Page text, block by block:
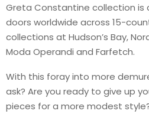
Greta Constantine collection is
doors worldwide across 15-
collections at Hudson’s Bay,
Moda Operandi and Farfetch.
With this foray into more
ask? Are you ready to give up
pieces for a more modest